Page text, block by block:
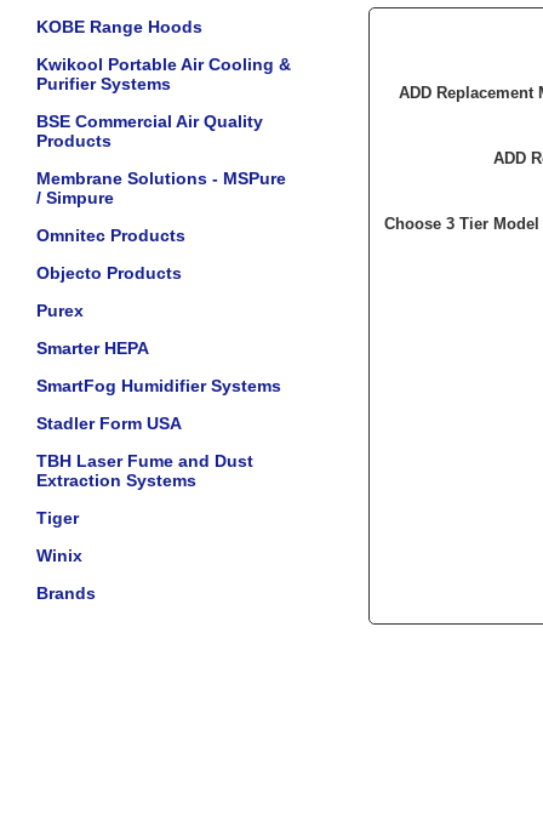
KOBE Range Hoods
Kwikool Portable Air Cooling &
Purifier Systems
BSE Commercial Air Quality
Products
Membrane Solutions - MSPure
/ Simpure
Omnitec Products
Objecto Products
Purex
Smarter HEPA
SmartFog Humidifier Systems
Stadler Form USA
TBH Laser Fume and Dust
Extraction Systems
Tiger
Winix
Brands
ADD Replacement
ADD
Choose 3 Tier